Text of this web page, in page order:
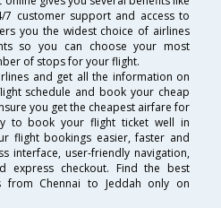
7 customer support and access to
you the widest choice of airlines
so you can choose your most
of stops for your flight.
and get all the information on
schedule and book your cheap
you get the cheapest airfare for
to book your flight ticket well in
flight bookings easier, faster and
interface, user-friendly navigation,
express checkout. Find the best
Chennai to Jeddah only on